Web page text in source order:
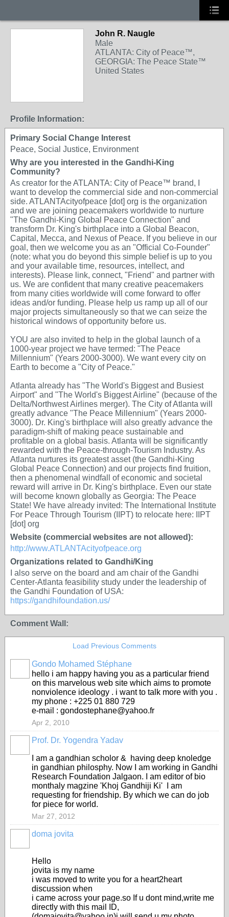
John R. Naugle
Male
ATLANTA: City of Peace™,
GEORGIA: The Peace State™
United States
Profile Information:
Primary Social Change Interest
Peace, Social Justice, Environment
Why are you interested in the Gandhi-King
Community?
As creator for the ATLANTA: City of Peace™ brand, I
want to develop the commercial side and non-commercial
side. ATLANTAcityofpeace [dot] org is the organization
and we are joining peacemakers worldwide to nurture
"The Gandhi-King Global Peace Connection" and
transform Dr. King's birthplace into a Global Beacon,
Capital, Mecca, and Nexus of Peace. If you believe in our
goal, then we welcome you as an "Official Co-Founder"
(note: what you do beyond this simple belief is up to you
and your available time, resources, intellect, and
interests). Please link, connect, "Friend" and partner with
us. We are confident that many creative peacemakers
from many cities worldwide will come forward to offer
ideas and/or funding. Please help us ramp up all of our
major projects simultaneously so that we can seize the
historical windows of opportunity before us.
YOU are also invited to help in the global launch of a
1000-year project we have termed: "The Peace
Millennium" (Years 2000-3000). We want every city on
Earth to become a "City of Peace."
Atlanta already has "The World's Biggest and Busiest
Airport" and "The World's Biggest Airline" (because of the
Delta/Northwest Airlines merger). The City of Atlanta will
greatly advance "The Peace Millennium" (Years 2000-
3000). Dr. King's birthplace will also greatly advance the
paradigm-shift of making peace sustainable and
profitable on a global basis. Atlanta will be significantly
rewarded with the Peace-through-Tourism Industry. As
Atlanta nurtures its greatest asset (the Gandhi-King
Global Peace Connection) and our projects find fruition,
then a phenomenal windfall of economic and societal
reward will arrive in Dr. King's birthplace. Even our state
will become known globally as Georgia: The Peace
State! We have already invited: The International Institute
For Peace Through Tourism (IIPT) to relocate here: IIPT
[dot] org
Website (commercial websites are not allowed):
http://www.ATLANTAcityofpeace.org
Organizations related to Gandhi/King
I also serve on the board and am chair of the Gandhi
Center-Atlanta feasibility study under the leadership of
the Gandhi Foundation of USA:
https://gandhifoundation.us/
Comment Wall:
Load Previous Comments
Gondo Mohamed Stéphane
hello i am happy having you as a particular friend
on this marvelous web site which aims to promote
nonviolence ideology . i want to talk more with you .
my phone : +225 01 880 729
e-mail : gondostephane@yahoo.fr
Apr 2, 2010
Prof. Dr. Yogendra Yadav
I am a gandhian scholor & having deep knoledge
in gandhian philosphy. Now I am working in Gandhi
Research Foundation Jalgaon. I am editor of bio
monthaly magzine 'Khoj Gandhiji Ki' I am
requesting for friendship. By which we can do job
for piece for world.
Mar 27, 2012
doma jovita
Hello
jovita is my name
i was moved to write you for a heart2heart
discussion when
i came across your page.so If u dont mind,write me
directly with this mail ID,